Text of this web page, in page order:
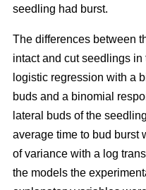
seedling had burst.
The differences between
intact and cut seedlings
logistic regression with a
buds and a binomial
lateral buds of the
average time to bud burst
of variance with a log
the models the